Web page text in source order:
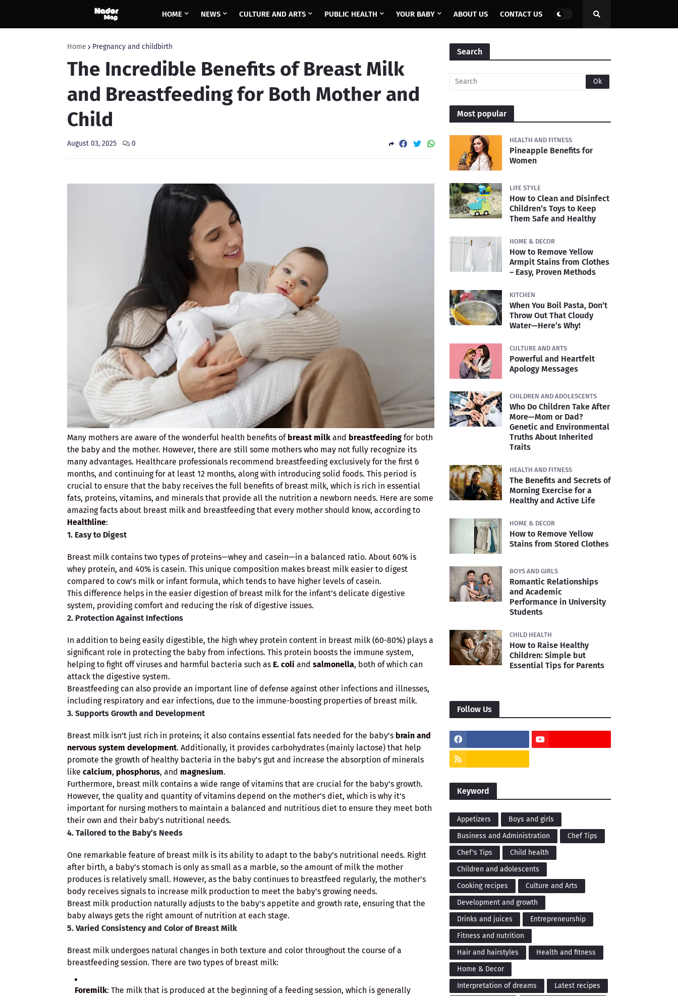
HOME NEWS CULTURE AND ARTS PUBLIC HEALTH YOUR BABY ABOUT US CONTACT US
Home Pregnancy and childbirth
The Incredible Benefits of Breast Milk
and Breastfeeding for Both Mother and
Child
August 03, 2025 0
Many mothers are aware of the wonderful health benefits of breast milk and breastfeeding for both
the baby and the mother. However, there are still some mothers who may not fully recognize its
many advantages. Healthcare professionals recommend breastfeeding exclusively for the first 6
months, and continuing for at least 12 months, along with introducing solid foods. This period is
crucial to ensure that the baby receives the full benefits of breast milk, which is rich in essential
fats, proteins, vitamins, and minerals that provide all the nutrition a newborn needs. Here are some
amazing facts about breast milk and breastfeeding that every mother should know, according to
Healthline:
1. Easy to Digest
Breast milk contains two types of proteins—whey and casein—in a balanced ratio. About 60% is
whey protein, and 40% is casein. This unique composition makes breast milk easier to digest
compared to cow’s milk or infant formula, which tends to have higher levels of casein.
This difference helps in the easier digestion of breast milk for the infant’s delicate digestive
system, providing comfort and reducing the risk of digestive issues.
2. Protection Against Infections
In addition to being easily digestible, the high whey protein content in breast milk (60-80%) plays a
significant role in protecting the baby from infections. This protein boosts the immune system,
helping to fight off viruses and harmful bacteria such as E. coli and salmonella, both of which can
attack the digestive system.
Breastfeeding can also provide an important line of defense against other infections and illnesses,
including respiratory and ear infections, due to the immune-boosting properties of breast milk.
3. Supports Growth and Development
Breast milk isn’t just rich in proteins; it also contains essential fats needed for the baby’s brain and
nervous system development. Additionally, it provides carbohydrates (mainly lactose) that help
promote the growth of healthy bacteria in the baby’s gut and increase the absorption of minerals
like calcium, phosphorus, and magnesium.
Furthermore, breast milk contains a wide range of vitamins that are crucial for the baby's growth.
However, the quality and quantity of vitamins depend on the mother’s diet, which is why it's
important for nursing mothers to maintain a balanced and nutritious diet to ensure they meet both
their own and their baby's nutritional needs.
4. Tailored to the Baby’s Needs
One remarkable feature of breast milk is its ability to adapt to the baby’s nutritional needs. Right
after birth, a baby’s stomach is only as small as a marble, so the amount of milk the mother
produces is relatively small. However, as the baby continues to breastfeed regularly, the mother’s
body receives signals to increase milk production to meet the baby’s growing needs.
Breast milk production naturally adjusts to the baby's appetite and growth rate, ensuring that the
baby always gets the right amount of nutrition at each stage.
5. Varied Consistency and Color of Breast Milk
Breast milk undergoes natural changes in both texture and color throughout the course of a
breastfeeding session. There are two types of breast milk:
Foremilk: The milk that is produced at the beginning of a feeding session, which is generally
Search
Most popular
HEALTH AND FITNESS
Pineapple Benefits for
Women
LIFE STYLE
How to Clean and Disinfect
Children’s Toys to Keep
Them Safe and Healthy
HOME & DECOR
How to Remove Yellow
Armpit Stains from Clothes
– Easy, Proven Methods
KITCHEN
When You Boil Pasta, Don’t
Throw Out That Cloudy
Water—Here’s Why!
CULTURE AND ARTS
Powerful and Heartfelt
Apology Messages
CHILDREN AND ADOLESCENTS
Who Do Children Take After
More—Mom or Dad?
Genetic and Environmental
Truths About Inherited
Traits
HEALTH AND FITNESS
The Benefits and Secrets of
Morning Exercise for a
Healthy and Active Life
HOME & DECOR
How to Remove Yellow
Stains from Stored Clothes
BOYS AND GIRLS
Romantic Relationships
and Academic
Performance in University
Students
CHILD HEALTH
How to Raise Healthy
Children: Simple but
Essential Tips for Parents
Follow Us
Keyword
Appetizers
Boys and girls
Business and Administration
Chef Tips
Chef's Tips
Child health
Children and adolescents
Cooking recipes
Culture and Arts
Development and growth
Drinks and juices
Entrepreneurship
Fitness and nutrition
Hair and hairstyles
Health and fitness
Home & Decor
Interpretation of dreams
Latest recipes